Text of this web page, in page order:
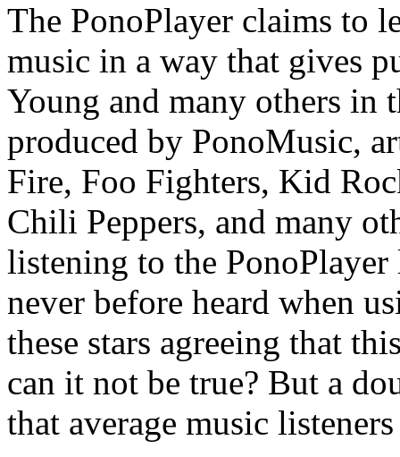
The PonoPlayer claims to
music in a way that gives
Young and many others in
produced by PonoMusic,
Fire, Foo Fighters, Kid
Chili Peppers, and many
listening to the PonoPlayer
never before heard when
these stars agreeing that
can it not be true? But a
that average music